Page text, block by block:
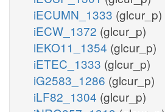
iECUMN_1333 (glcur_p)
iECW_1372 (glcur_p)
iEKO11_1354 (glcur_p)
iETEC_1333 (glcur_p)
iG2583_1286 (glcur_p)
iLF82_1304 (glcur_p)